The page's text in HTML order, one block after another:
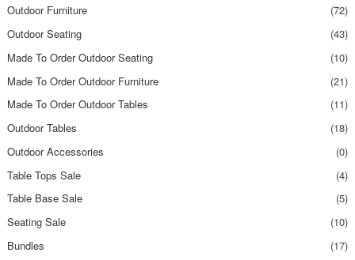
Outdoor Furniture
(72)
Outdoor Seating
(43)
Made To Order Outdoor Seating
(10)
Made To Order Outdoor Furniture
(21)
Made To Order Outdoor Tables
(11)
Outdoor Tables
(18)
Outdoor Accessories
(0)
Table Tops Sale
(4)
Table Base Sale
(5)
Seating Sale
(10)
Bundles
(17)